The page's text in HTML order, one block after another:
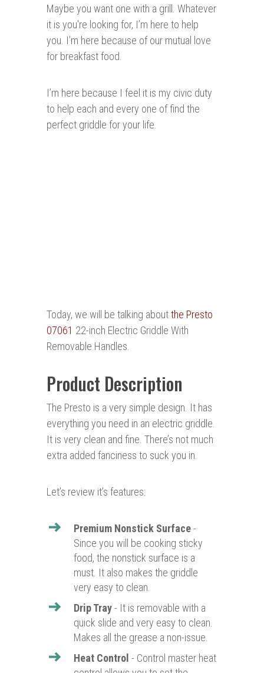
Maybe you want one with a grill. Whatever
it is you're looking for, I’m here to help
you. I’m here because of our mutual love
for breakfast food.
I’m here because I feel it is my civic duty
to help each and every one of find the
perfect griddle for your life.
Today, we will be talking aboutthe Presto
07061 22-inch Electric Griddle With
Removable Handles.
Product Description
The Presto is a very simple design. It has
everything you need in an electric griddle.
It is very clean and fine. There’s not much
extra added fanciness to suck you in.
Let’s review it’s features:
Premium Nonstick Surface-
Since you will be cooking sticky
food, the nonstick surface is a
must. It also makes the griddle
very easy to clean.
Drip Tray- It is removable with a
quick slide and very easy to clean.
Makes all the grease a non-issue.
Heat Control - Control master heat